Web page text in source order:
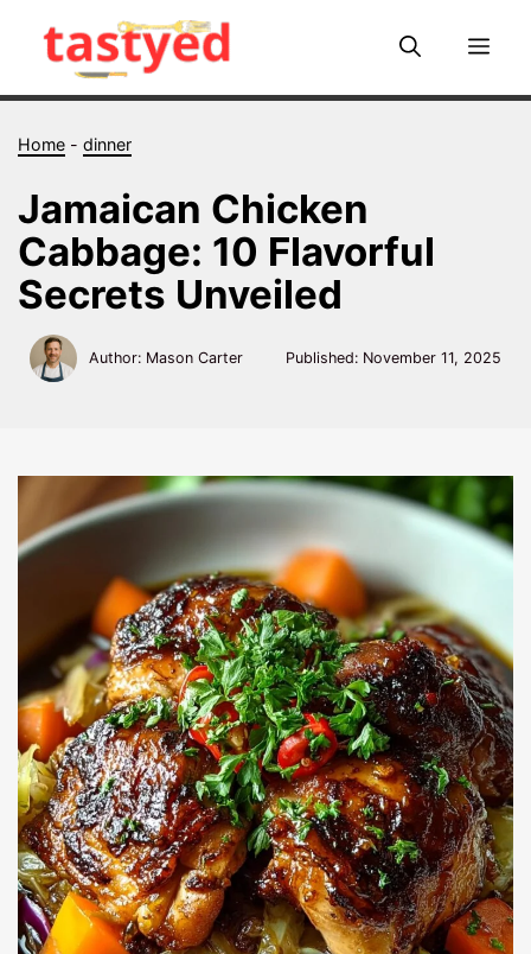
Home -dinner
Jamaican Chicken
Cabbage: 10 Flavorful
Secrets Unveiled
Author: Mason Carter Published: November 11, 2025